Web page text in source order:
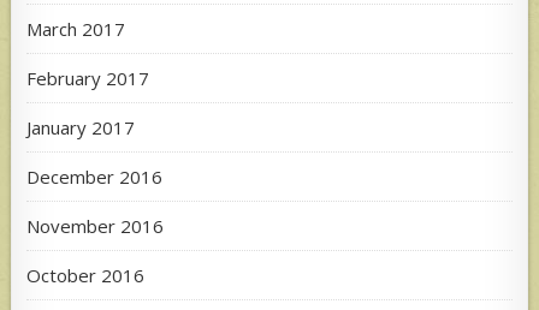
March 2017
February 2017
January 2017
December 2016
November 2016
October 2016